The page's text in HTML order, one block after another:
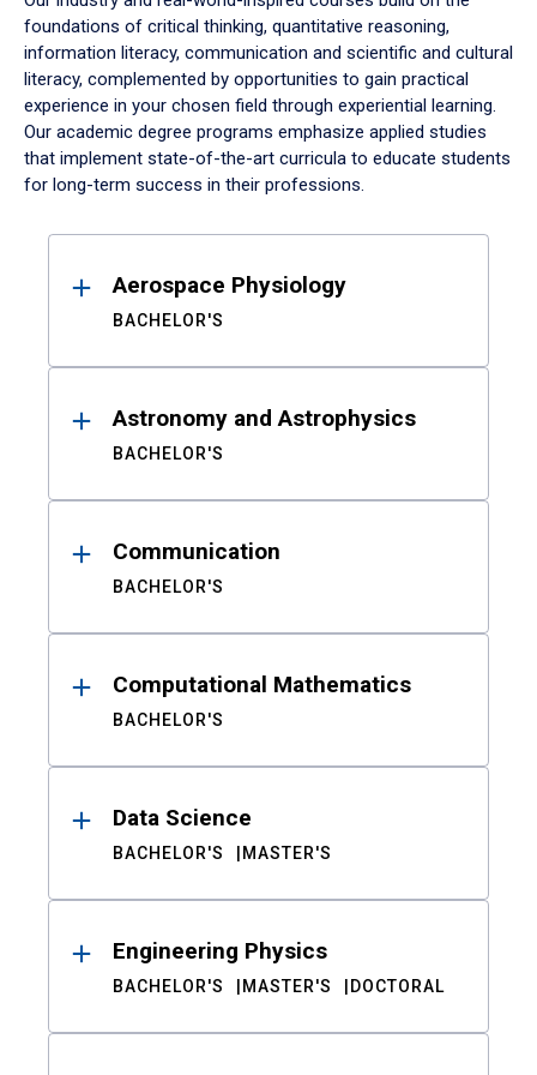
foundations of critical thinking, quantitative reasoning,
information literacy, communication and scientific and cultural
literacy, complemented by opportunities to gain practical
experience in your chosen field through experiential learning.
Our academic degree programs emphasize applied studies
that implement state-of-the-art curricula to educate students
for long-term success in their professions.
ResultsAerospace Physiology
BACHELOR'S
Astronomy and Astrophysics
BACHELOR'S
Communication
BACHELOR'S
Computational Mathematics
BACHELOR'S
Data Science
BACHELOR'S MASTER'S
Engineering Physics
BACHELOR'S MASTER'S DOCTORAL